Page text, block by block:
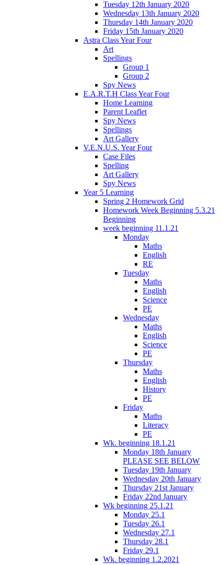
Tuesday 12th January 2020
Wednesday 13th January 2020
Thursday 14th January 2020
Friday 15th January 2020
Astra Class Year Four
Art
Spellings
Group 1
Group 2
Spy News
E.A.R.T.H Class Year Four
Home Learning
Parent Leaflet
Spy News
Spellings
Art Gallery
V.E.N.U.S. Year Four
Case Files
Spelling
Art Gallery
Spy News
Year 5 Learning
Spring 2 Homework Grid
Homework Week Beginning 5.3.21
Beginning
week beginning 11.1.21
Monday
Maths
English
RE
Tuesday
Maths
English
Science
PE
Wednesday
Maths
English
Science
PE
Thursday
Maths
English
History
PE
Friday
Maths
Literacy
PE
Wk. beginning 18.1.21
Monday 18th January
PLEASE SEE BELOW
Tuesday 19th January
Wednesday 20th January
Thursday 21st January
Friday 22nd January
Wk beginning 25.1.21
Monday 25.1
Tuesday 26.1
Wednesday 27.1
Thursday 28.1
Friday 29.1
Wk. beginning 1.2.2021